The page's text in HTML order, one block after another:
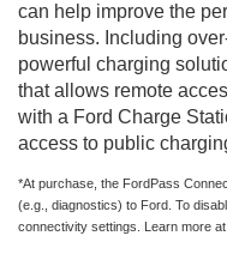
can help improve the
business. Including
powerful charging
that allows remote
with a Ford Charge
access to public
*At purchase, the FordPass
(e.g., diagnostics) to Ford. To
connectivity settings. Learn more at